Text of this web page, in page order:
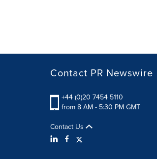
Contact PR Newswire
+44 (0)20 7454 5110
from 8 AM - 5:30 PM GMT
Contact Us